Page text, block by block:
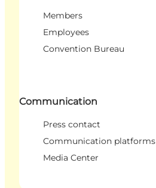
Members
Employees
Convention Bureau
Communication
Press contact
Communication platforms
Media Center